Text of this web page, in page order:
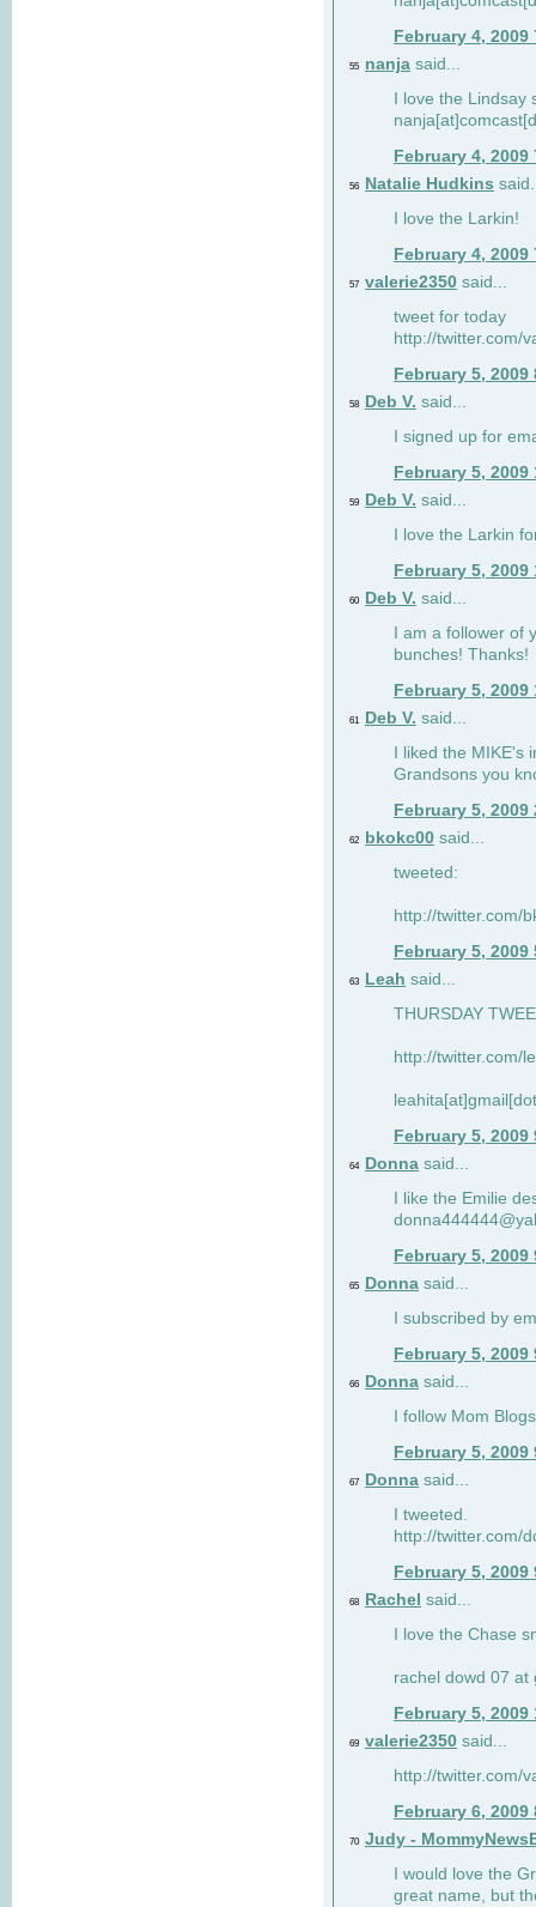
February 4, 2009
55 nanja said...
I love the Lindsay
February 4, 2009
56 Natalie Hudkins
I love the Larkin!
February 4, 2009
57 valerie2350 said...
tweet for today
http://twitter.com/
February 5, 2009
58 Deb V. said...
I signed up for
February 5, 2009
59 Deb V. said...
I love the Larkin
February 5, 2009
60 Deb V. said...
I am a follower of
bunches! Thanks!
February 5, 2009
61 Deb V. said...
I liked the
Grandsons you
February 5, 2009
62 bkokc00 said...
tweeted:
http://twitter.com/
February 5, 2009
63 Leah said...
THURSDAY
http://twitter.com/
February 5, 2009
64 Donna said...
I like the Emilie
February 5, 2009
65 Donna said...
I subscribed by
February 5, 2009
66 Donna said...
I follow Mom Blogs
February 5, 2009
67 Donna said...
I tweeted.
http://twitter.com/
February 5, 2009
68 Rachel said...
I love the Chase
rachel dowd 07 at
February 5, 2009
69 valerie2350 said...
http://twitter.com/
February 6, 2009
70 Judy -
I would love the
great name, but